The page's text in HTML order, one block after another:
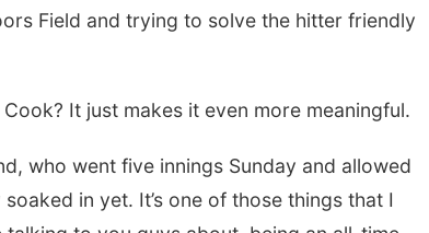
Field and trying to solve the hitter friendly
It just makes it even more meaningful.
who went five innings Sunday and allowed
in yet. It’s one of those things that I